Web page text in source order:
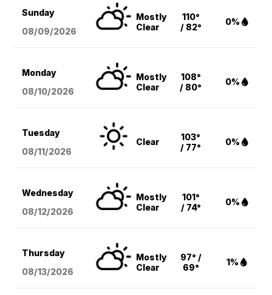
Sunday
08/09/2026
Mostly
Clear
110°
/ 82°
0%
Monday
08/10/2026
Mostly
Clear
108°
/ 80°
0%
Tuesday
08/11/2026
Clear
103°
/ 77°
0%
Wednesday
08/12/2026
Mostly
Clear
101°
/ 74°
0%
Thursday
08/13/2026
Mostly
Clear
97° /
69°
1%